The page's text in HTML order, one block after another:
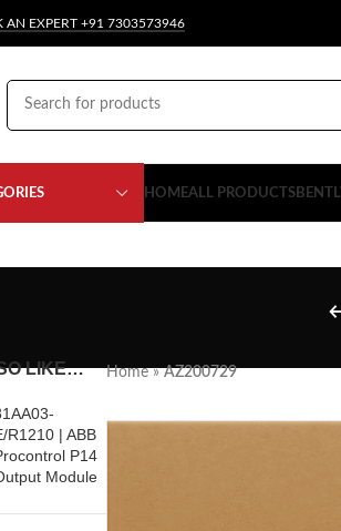
AN EXPERT +91 7303573946
HOMEALL PRODUCTS
LIKE…
R1210 | ABB
P14
Module
Home»AZ200729